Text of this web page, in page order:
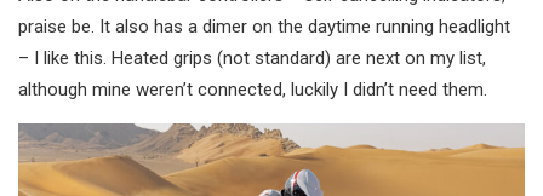
praise be. It also has a dimer on the daytime running headlight
– I like this. Heated grips (not standard) are next on my list,
although mine weren’t connected, luckily I didn’t need them.